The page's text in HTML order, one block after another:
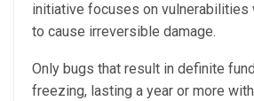
initiative focuses on vulnerabilities
to cause irreversible damage.
Only bugs that result in definite
freezing, lasting a year or more